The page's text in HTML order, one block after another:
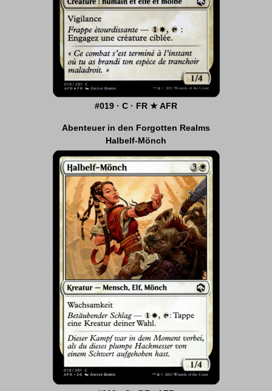
#019 · C · FR ★ AFR
Abenteuer in den Forgotten Realms
Halbelf-Mönch